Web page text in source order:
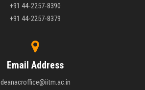
+91 44-2257-8390
+91 44-2257-8379
Email Address
deanacroffice@iitm.ac.in